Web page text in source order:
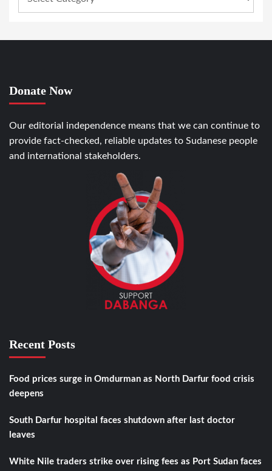
Donate Now
Our editorial independence means that we can continue to
provide fact-checked, reliable updates to Sudanese people
and international stakeholders.
Recent Posts
Food prices surge in Omdurman as North Darfur food crisis
deepens
South Darfur hospital faces shutdown after last doctor
leaves
White Nile traders strike over rising fees as Port Sudan faces